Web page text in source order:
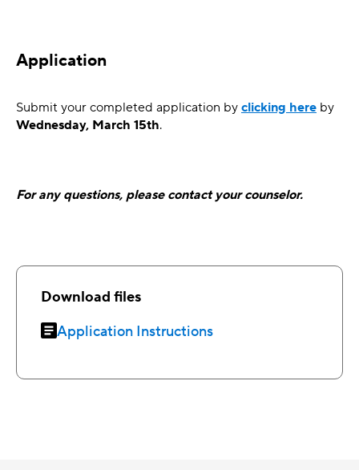
Application
Submit your completed application by clicking here by
Wednesday, March 15th.
For any questions, please contact your counselor.
Download files
Application Instructions